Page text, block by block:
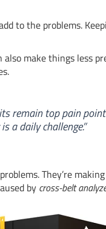
to the problems.
make things less
remain top pain
a daily challenge.”
They’re
by cross-belt